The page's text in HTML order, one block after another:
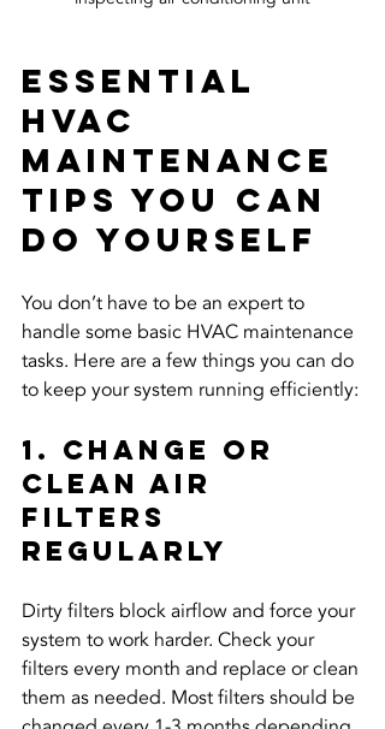
Essential
HVAC
Maintenance
Tips You Can
Do Yourself
You don’t have to be an expert to
handle some basic HVAC maintenance
tasks. Here are a few things you can do
to keep your system running efficiently:
1. Change or
Clean Air
Filters
Regularly
Dirty filters block airflow and force your
system to work harder. Check your
filters every month and replace or clean
them as needed. Most filters should be